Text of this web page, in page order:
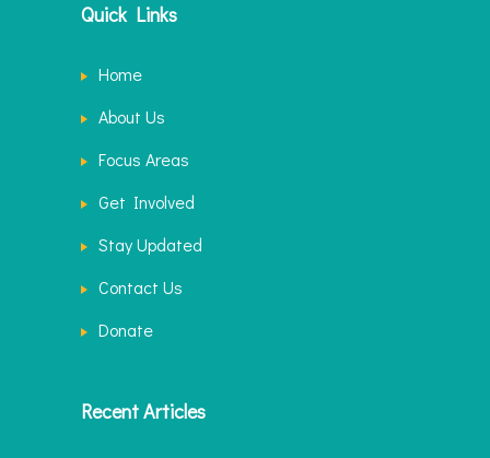
Quick Links
Home
About Us
Focus Areas
Get Involved
Stay Updated
Contact Us
Donate
Recent Articles